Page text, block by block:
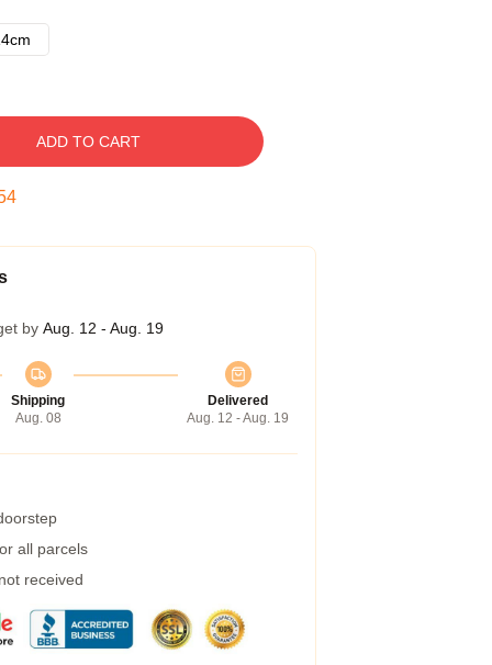
ADD TO CART
by Aug. 12 - Aug. 19
Shipping
Aug. 08
Delivered
Aug. 12 - Aug. 19
all parcels
received